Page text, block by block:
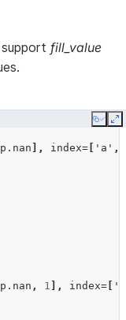
fill_value
Copy
. nan ], index= 'a' ,
. nan , 1 ], index=